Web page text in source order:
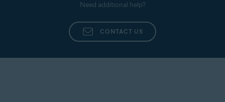
Need additional help?
CONTACT US